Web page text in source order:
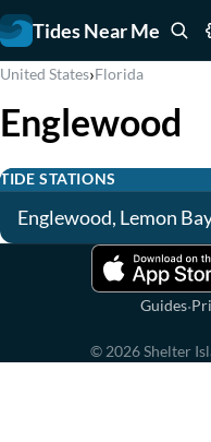
Tides Near Me
United States›Florida
Englewood
TIDE STATIONS
Englewood, Lemon
Guides·
© 2026Shelter